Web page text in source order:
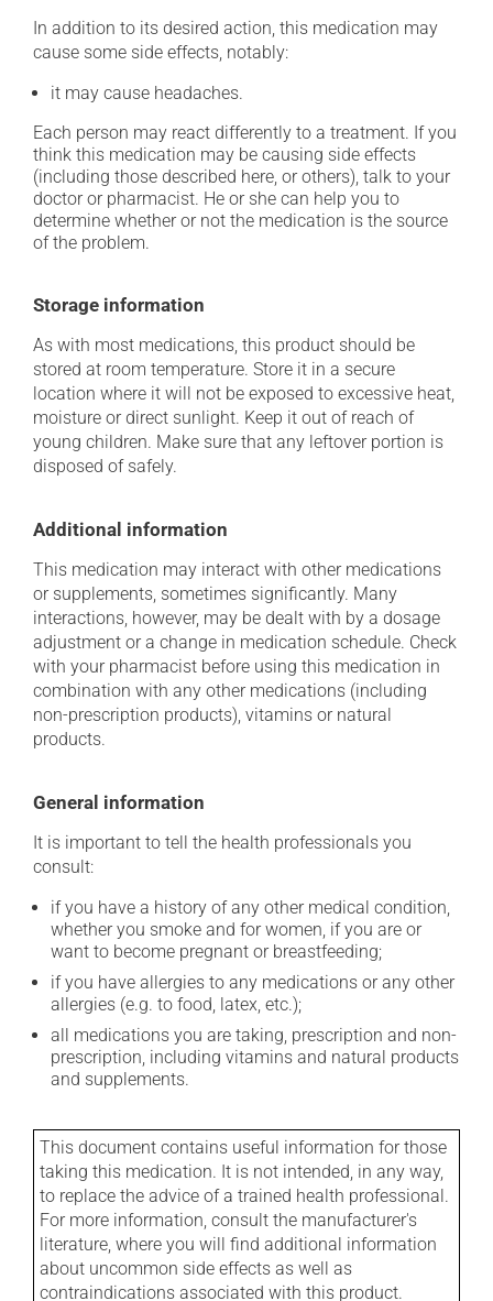
In addition to its desired action, this medication may
cause some side effects, notably:
it may cause headaches.
Each person may react differently to a treatment. If you
think this medication may be causing side effects
(including those described here, or others), talk to your
doctor or pharmacist. He or she can help you to
determine whether or not the medication is the source
of the problem.
Storage information
As with most medications, this product should be
stored at room temperature. Store it in a secure
location where it will not be exposed to excessive heat,
moisture or direct sunlight. Keep it out of reach of
young children. Make sure that any leftover portion is
disposed of safely.
Additional information
This medication may interact with other medications
or supplements, sometimes significantly. Many
interactions, however, may be dealt with by a dosage
adjustment or a change in medication schedule. Check
with your pharmacist before using this medication in
combination with any other medications (including
non-prescription products), vitamins or natural
products.
General information
It is important to tell the health professionals you
consult:
if you have a history of any other medical condition,
whether you smoke and for women, if you are or
want to become pregnant or breastfeeding;
if you have allergies to any medications or any other
allergies (e.g. to food, latex, etc.);
all medications you are taking, prescription and non-
prescription, including vitamins and natural products
and supplements.
This document contains useful information for those
taking this medication. It is not intended, in any way,
to replace the advice of a trained health professional.
For more information, consult the manufacturer's
literature, where you will find additional information
about uncommon side effects as well as
contraindications associated with this product.